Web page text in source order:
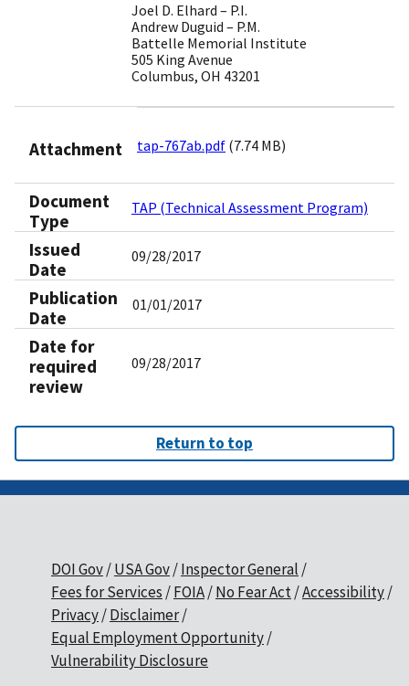
Joel D. Elhard – P.I.
Andrew Duguid – P.M.
Battelle Memorial Institute
505 King Avenue
Columbus, OH 43201
Attachment tap-767ab.pdf (7.74 MB)
Document
Type
TAP (Technical Assessment Program)
Issued
Date
09/28/2017
Publication
Date
01/01/2017
Date for
required
review
09/28/2017
Return to top
DOI Gov USA Gov Inspector General
Fees for Services
FOIA No Fear Act Accessibility
Privacy Disclaimer
Equal Employment Opportunity
Vulnerability Disclosure